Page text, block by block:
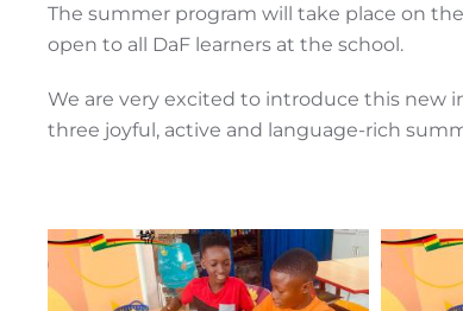
The summer program will take place on
open to all DaF learners at the school.
We are very excited to introduce this new
three joyful, active and language-rich